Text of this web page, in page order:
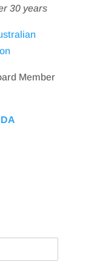
30 years
Member